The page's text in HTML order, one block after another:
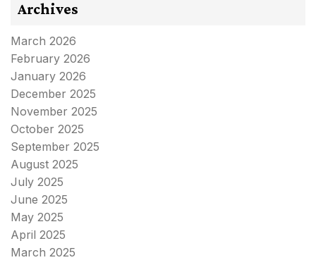
Archives
March 2026
February 2026
January 2026
December 2025
November 2025
October 2025
September 2025
August 2025
July 2025
June 2025
May 2025
April 2025
March 2025